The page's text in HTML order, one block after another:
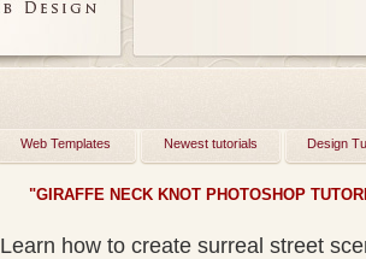
Web Templates Newest tutorials Design
"GIRAFFE NECK KNOT PHOTOSHOP
Learn how to create surreal street